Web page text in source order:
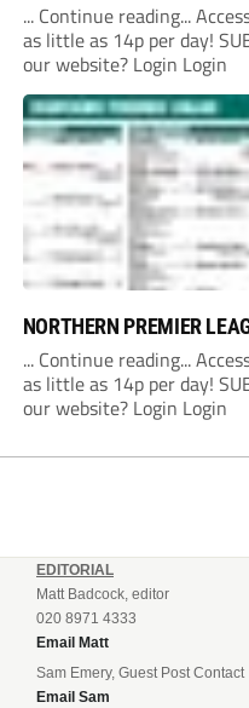
... Continue reading...
as little as 14p per day!
our website? Login Login
NORTHERN PREMIER
... Continue reading...
as little as 14p per day!
our website? Login Login
EDITORIAL
Matt Badcock, editor
020 8971 4333
Email Matt
Sam Emery, Guest Post Contact
Email Sam